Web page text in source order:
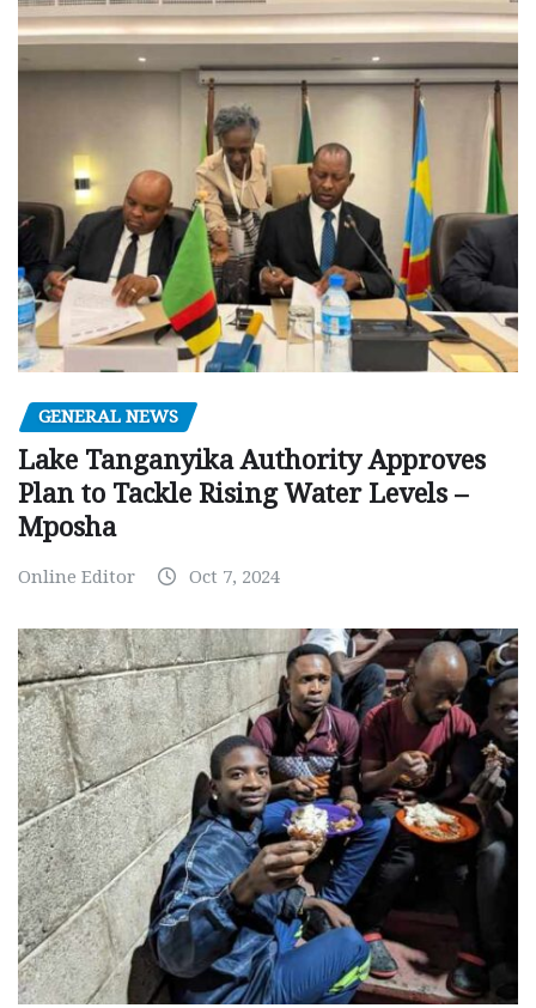
GENERAL NEWS
Lake Tanganyika Authority Approves
Plan to Tackle Rising Water Levels –
Mposha
Online Editor Oct 7, 2024